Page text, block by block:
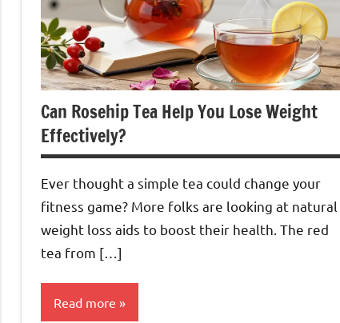
Can Rosehip Tea Help You Lose Weight
Effectively?
Ever thought a simple tea could change your
fitness game? More folks are looking at natural
weight loss aids to boost their health. The red
tea from […]
Read more